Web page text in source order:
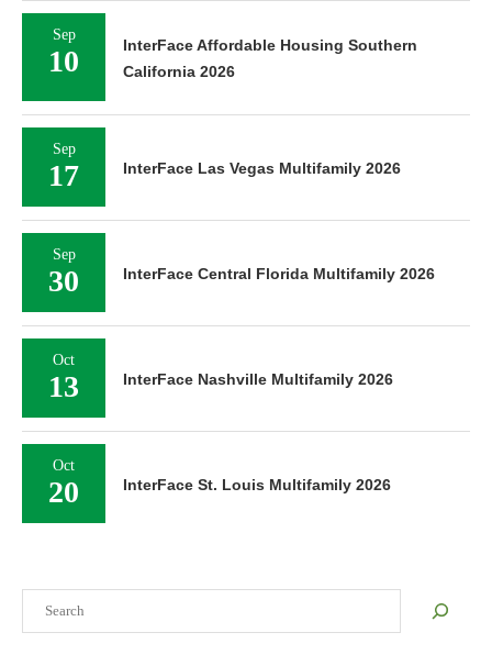
Sep
10
InterFace Affordable Housing Southern
California 2026
Sep
17 InterFace Las Vegas Multifamily 2026
Sep
30 InterFace Central Florida Multifamily 2026
Oct
13 InterFace Nashville Multifamily 2026
Oct
20 InterFace St. Louis Multifamily 2026